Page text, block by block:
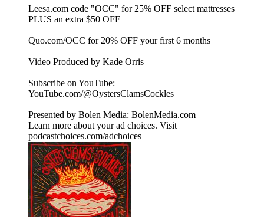
Leesa.com code "OCC" for 25% OFF select mattresses
PLUS an extra $50 OFF
Quo.com/OCC for 20% OFF your first 6 months
Video Produced by Kade Orris
Subscribe on YouTube:⁠
⁠⁠⁠⁠⁠⁠⁠⁠⁠⁠⁠⁠⁠⁠⁠⁠⁠⁠⁠⁠⁠⁠⁠⁠⁠⁠⁠⁠⁠⁠⁠⁠⁠⁠⁠YouTube.com/@OystersClamsCockles⁠⁠⁠⁠⁠⁠⁠⁠⁠⁠⁠⁠⁠⁠⁠⁠⁠⁠⁠⁠⁠⁠⁠⁠⁠⁠⁠⁠⁠⁠⁠⁠⁠⁠⁠⁠
Presented by Bolen Media:⁠ ⁠⁠⁠⁠⁠⁠⁠⁠⁠⁠⁠⁠⁠⁠⁠⁠⁠⁠⁠⁠⁠⁠⁠⁠⁠⁠⁠⁠⁠⁠⁠⁠⁠⁠⁠⁠BolenMedia.com
Learn more about your ad choices. Visit
podcastchoices.com/adchoices